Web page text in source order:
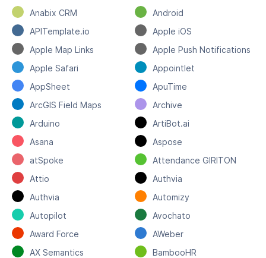
Anabix CRM
Android
APITemplate.io
Apple iOS
Apple Map Links
Apple Push Notifications
Apple Safari
Appointlet
AppSheet
ApuTime
ArcGIS Field Maps
Archive
Arduino
ArtiBot.ai
Asana
Aspose
atSpoke
Attendance GIRITON
Attio
Authvia
Authvia
Automizy
Autopilot
Avochato
Award Force
AWeber
AX Semantics
BambooHR